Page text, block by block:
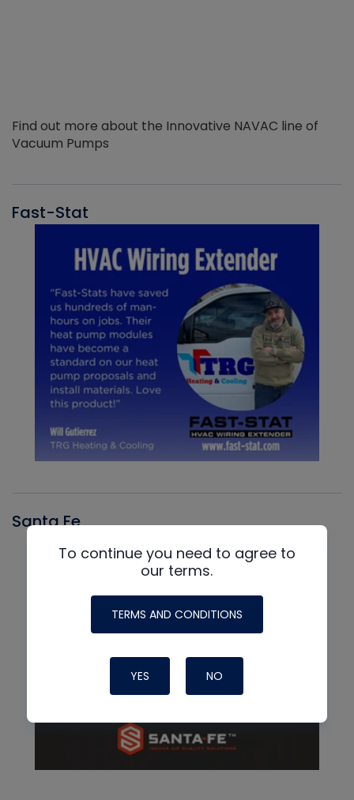
Find out more about the Innovative NAVAC line of
Vacuum Pumps
Fast-Stat
Santa Fe
To continue you need to agree to
our terms.
TERMS AND CONDITIONS
YES NO